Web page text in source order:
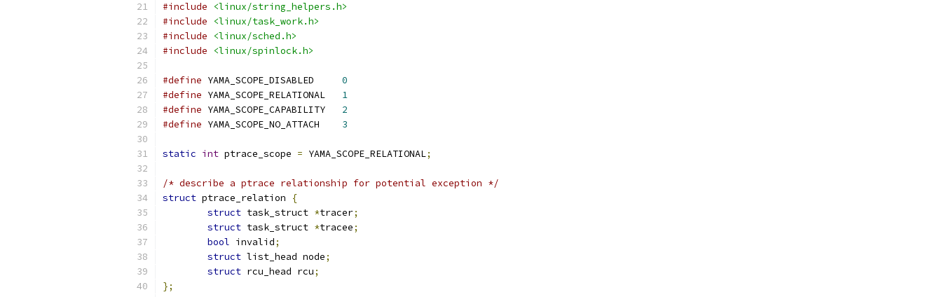
#include
<linux/string_helpers.h>
#include
<linux/task_work.h>
#include
<linux/sched.h>
#include
<linux/spinlock.h>
#define
0
#define
1
#define
2
#define
3
static int ptrace_scope = YAMA_SCOPE_RELATIONAL;
/* describe a ptrace relationship for potential exception */
struct ptrace_relation
{
struct task_struct *tracer;
struct task_struct *tracee;
bool invalid;
struct list_head node;
struct rcu_head rcu;
};